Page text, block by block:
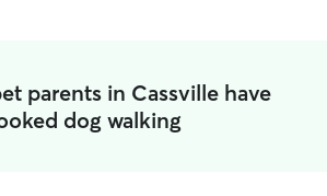
parents in Cassville have
dog walking